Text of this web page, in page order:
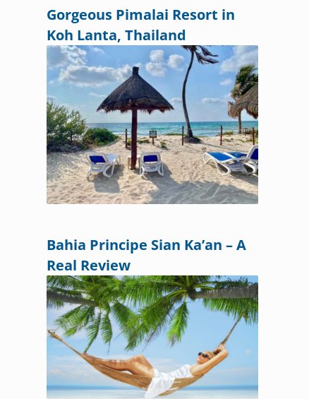
Gorgeous Pimalai Resort in
Koh Lanta, Thailand
Bahia Principe Sian Ka’an – A
Real Review